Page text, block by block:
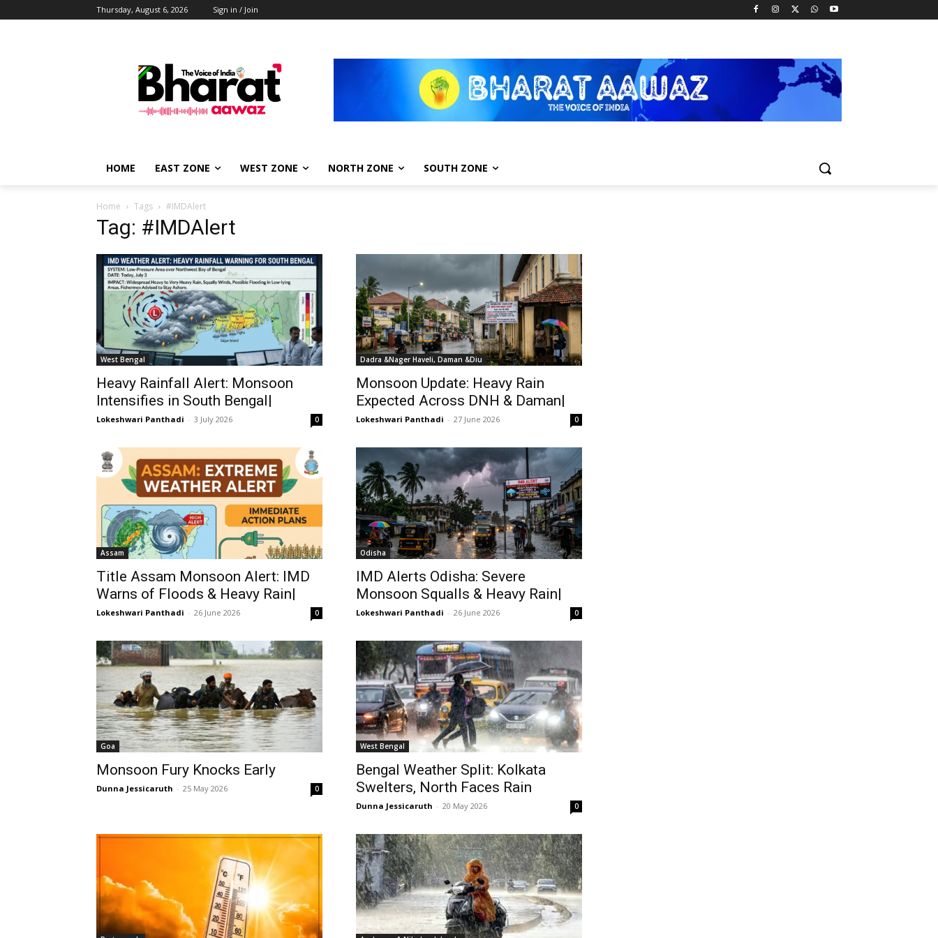
Thursday, August 6, 2026 Sign in / Join
HOME EAST ZONE WEST ZONE NORTH ZONE SOUTH ZONE
Home Tags #IMDAlert
Tag: #IMDAlert
West Bengal
Heavy Rainfall Alert: Monsoon
Intensifies in South Bengal|
Lokeshwari Panthadi - 3 July 2026 0
Dadra &Nager Haveli, Daman &Diu
Monsoon Update: Heavy Rain
Expected Across DNH & Daman|
Lokeshwari Panthadi - 27 June 2026 0
Assam
Title Assam Monsoon Alert: IMD
Warns of Floods & Heavy Rain|
Lokeshwari Panthadi - 26 June 2026 0
Odisha
IMD Alerts Odisha: Severe
Monsoon Squalls & Heavy Rain|
Lokeshwari Panthadi - 26 June 2026 0
Goa
Monsoon Fury Knocks Early
Dunna Jessicaruth - 25 May 2026 0
West Bengal
Bengal Weather Split: Kolkata
Swelters, North Faces Rain
Dunna Jessicaruth - 20 May 2026 0